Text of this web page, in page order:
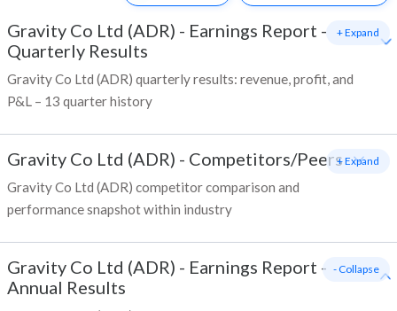
Gravity Co Ltd (ADR) - Earnings Report -
Quarterly Results
Gravity Co Ltd (ADR) quarterly results: revenue, profit, and
P&L – 13 quarter history
+ Expand
Gravity Co Ltd (ADR) - Competitors/Peers
Gravity Co Ltd (ADR) competitor comparison and
performance snapshot within industry
+ Expand
Gravity Co Ltd (ADR) - Earnings Report -
Annual Results
- Collapse